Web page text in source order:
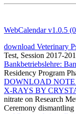
WebCalendar v1.0.5
download Veterinary
Test, Session 2017-
Bankbetriebslehre:
Residency Program
DOWNLOAD
X-RAYS BY
nitrate on Research
Ceremony dismantling